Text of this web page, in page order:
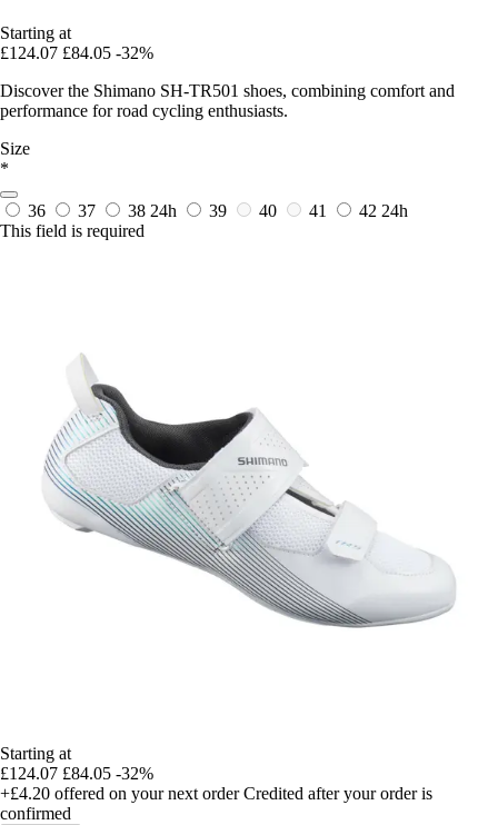
Starting at
£124.07 £84.05 -32%
Discover the Shimano SH-TR501 shoes, combining comfort and
performance for road cycling enthusiasts.
Size
*
36 37 38 24h 39 40 41 42 24h
This field is required
Starting at
£124.07 £84.05 -32%
+£4.20 offered on your next order Credited after your order is
confirmed